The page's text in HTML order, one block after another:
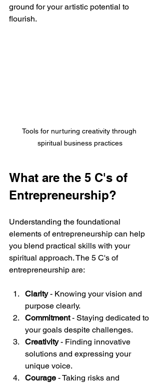
ground for your artistic potential to
flourish.
Tools for nurturing creativity through
spiritual business practices
What are the 5 C's of
Entrepreneurship?
Understanding the foundational
elements of entrepreneurship can help
you blend practical skills with your
spiritual approach. The 5 C's of
entrepreneurship are:
Clarity - Knowing your vision and
purpose clearly.
Commitment - Staying dedicated to
your goals despite challenges.
Creativity - Finding innovative
solutions and expressing your
unique voice.
Courage - Taking risks and